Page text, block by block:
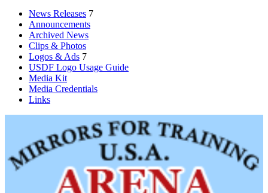
News Releases 7
Announcements
Archived News
Clips & Photos
Logos & Ads 7
USDF Logo Usage Guide
Media Kit
Media Credentials
Links